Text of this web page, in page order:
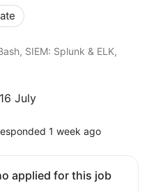
SIEM: Splunk & ELK,
July
1 week ago
applied for this job